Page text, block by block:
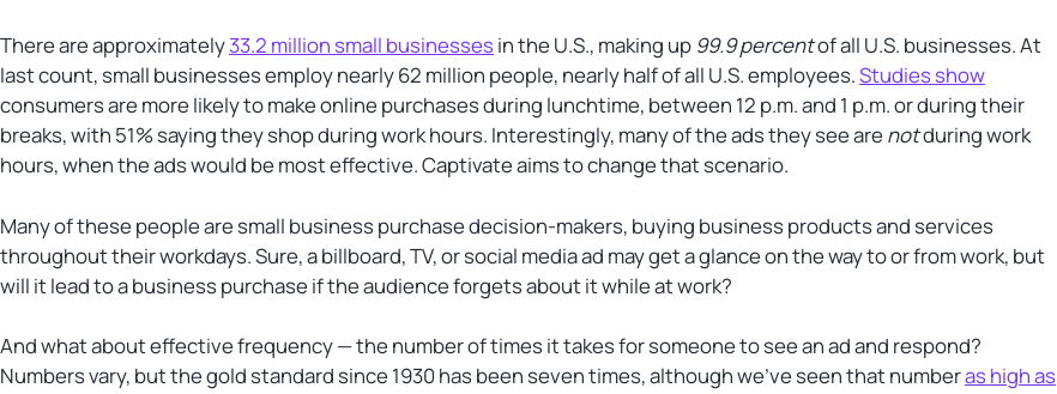
There are approximately33.2 million small businessesin the U.S., making up 99.9 percentof all U.S. businesses. At
last count, small businesses employ nearly 62 million people, nearly half of all U.S. employees.Studies show
consumers are more likely to make online purchases during lunchtime, between 12 p.m. and 1 p.m. or during their
breaks, with 51% saying they shop during work hours. Interestingly, many of the ads they see arenotduring work
hours, when the ads would be most effective. Captivate aims to change that scenario.
Many of these people are small business purchase decision-makers, buying business products and services
throughout their workdays. Sure, a billboard, TV, or social media ad may get a glance on the way to or from work, but
will it lead to a business purchase if the audience forgets about it while at work?
And what about effective frequency — the number of times it takes for someone to see an ad and respond?
Numbers vary, but the gold standard since 1930 has been seven times, although we’ve seen that numberas high as